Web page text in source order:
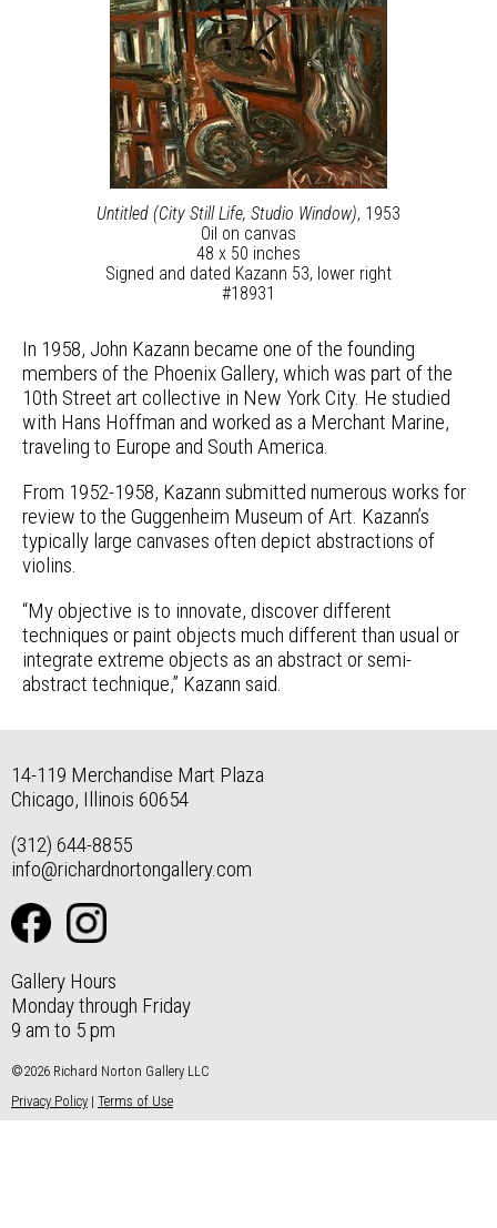
Untitled (City Still Life, Studio Window), 1953
Oil on canvas
48 x 50 inches
Signed and dated Kazann 53, lower right
#18931
In 1958, John Kazann became one of the founding
members of the Phoenix Gallery, which was part of the
10th Street art collective in New York City. He studied
with Hans Hoffman and worked as a Merchant Marine,
traveling to Europe and South America.
From 1952-1958, Kazann submitted numerous works for
review to the Guggenheim Museum of Art. Kazann’s
typically large canvases often depict abstractions of
violins.
“My objective is to innovate, discover different
techniques or paint objects much different than usual or
integrate extreme objects as an abstract or semi-
abstract technique,” Kazann said.
14-119 Merchandise Mart Plaza
Chicago, Illinois 60654
(312) 644-8855
info@richardnortongallery.com
Gallery Hours
Monday through Friday
9 am to 5 pm
©2026 Richard Norton Gallery LLC
Privacy Policy | Terms of Use